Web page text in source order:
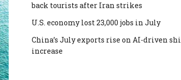
back tourists after Iran strikes
U.S. economy lost 23,000 jobs in July
China’s July exports rise on AI-driven
increase